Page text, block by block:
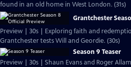
found in an old home in West London. (31s)
Grantchester
Preview | 30s | Exploring faith and
Grantchester tests Will and Geordie. (30s)
Season 9 Teaser
Preview | 30s | Shaun Evans and Roger